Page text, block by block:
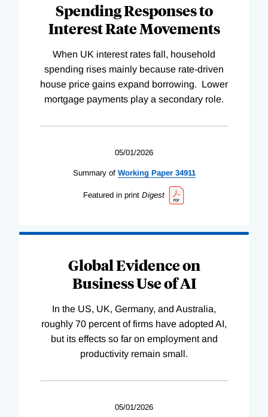
Spending Responses to
Interest Rate Movements
When UK interest rates fall, household
spending rises mainly because rate-driven
house price gains expand borrowing. Lower
mortgage payments play a secondary role.
05/01/2026
Summary of WorkingPaper 34911
Featured in print Digest
Global Evidence on
Business Use of AI
In the US, UK, Germany, and Australia,
roughly 70 percent of firms have adopted AI,
but its effects so far on employment and
productivity remain small.
05/01/2026